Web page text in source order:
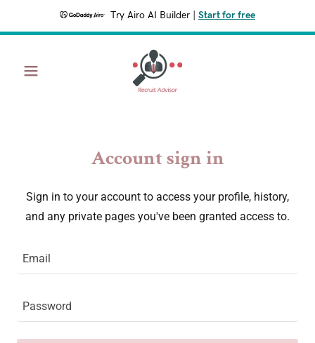
Try Airo AI Builder Start for free
Account sign in
Sign in to your account to access your profile, history,
and any private pages you've been granted access to.